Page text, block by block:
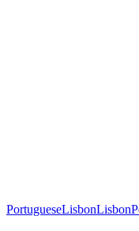
PortugueseLisbonLisbon